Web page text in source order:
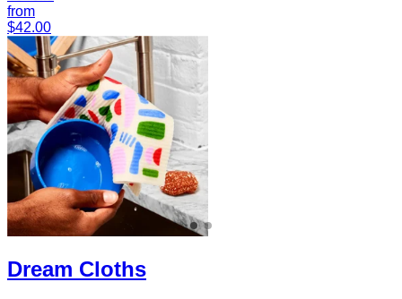
from
$42.00
Dream Cloths